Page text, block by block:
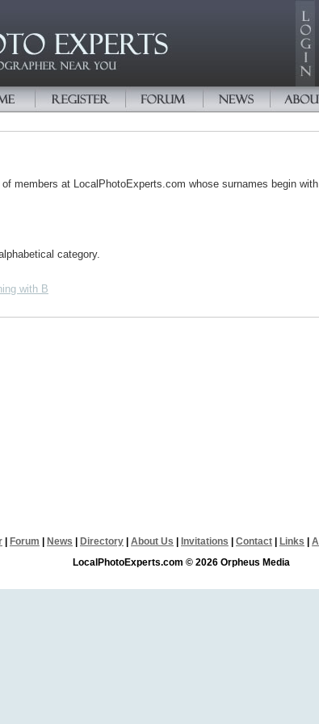
members at LocalPhotoExperts.com whose surnames begin
category.
with B
Forum News Directory About Us Invitations Contact Links
LocalPhotoExperts.com © 2026 Orpheus Media